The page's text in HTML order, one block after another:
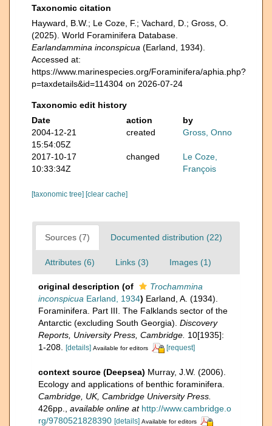
Taxonomic citation
Hayward, B.W.; Le Coze, F.; Vachard, D.; Gross, O.
(2025). World Foraminifera Database.
Earlandammina inconspicua (Earland, 1934).
Accessed at:
https://www.marinespecies.org/Foraminifera/aphia.php?
p=taxdetails&id=114304 on 2026-07-24
Taxonomic edit history
Date
action
by
2004-12-21
15:54:05Z
created Gross, Onno
2017-10-17
10:33:34Z
changed
Le Coze,
François
[taxonomic tree] [clear cache]
Sources (7) Documented distribution (22)
Attributes (6) Links (3) Images (1)
original description (of
Trochammina
inconspicua Earland, 1934) Earland, A. (1934).
Foraminifera. Part III. The Falklands sector of the
Antarctic (excluding South Georgia). Discovery
Reports, University Press, Cambridge. 10[1935]:
1-208. [details] Available for editors [request]
context source (Deepsea) Murray, J.W. (2006).
Ecology and applications of benthic foraminifera.
Cambridge, UK, Cambridge University Press.
426pp.
available online at http://www.cambridge.o
rg/9780521828390 [details] Available for editors